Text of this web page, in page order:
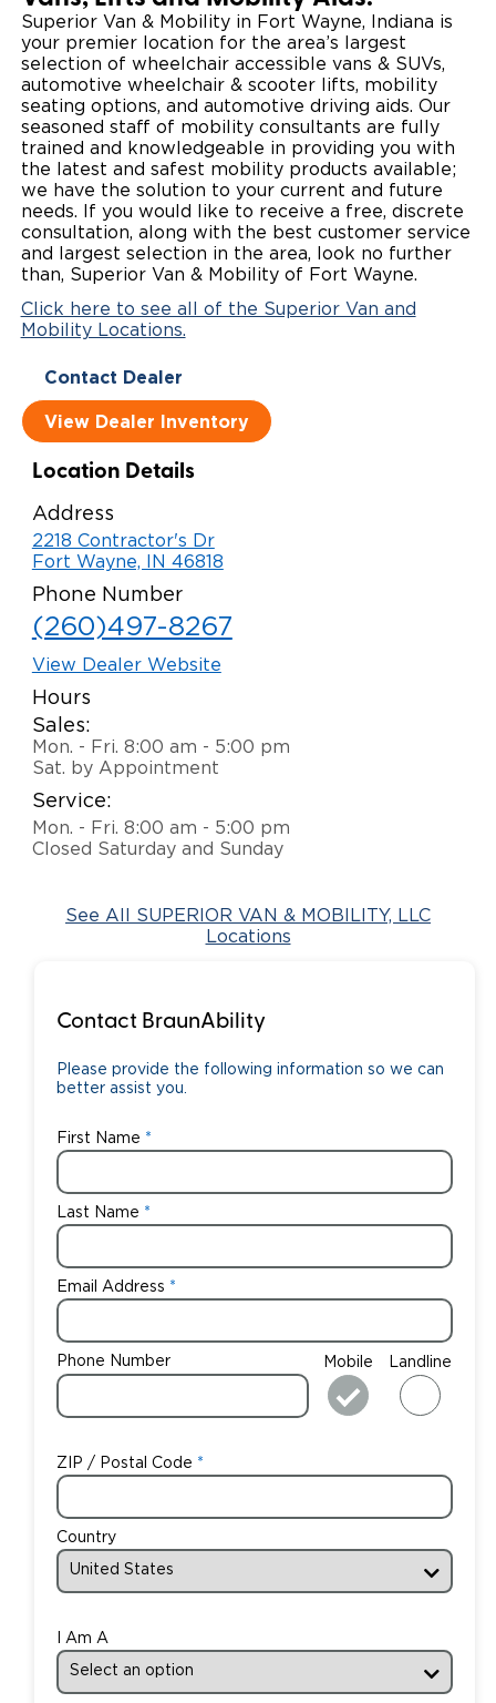
Local Dealer Inventory
Wheelchair Lifts
Wheelchair Securement
Wheelchair Storage
Wheelchair Van Rentals
Build & Price
Financing
Grants and Funding
Understanding Pricing
Dimension Guide
Trade-In
One-on-One Support
Drive For Inclusion
Caregiver Resources
Veteran Support
Why BraunAbility
Why a BraunAbility Dealer
What is a Conversion Van
Driving Certifications
Customer Testimonials
Careers
Owner Support
Maintenance
Owner's Manuals
Vehicle Service Contracts
Warranty
Commercial
Find Commercial Dealer
Commercial Mobility Products
Commercial Support
North America
Europe
Select Country
Superior Van & Mobility in Fort Wayne, Indiana is
your premier location for the area’s largest
selection of wheelchair accessible vans & SUVs,
automotive wheelchair & scooter lifts, mobility
seating options, and automotive driving aids. Our
seasoned staff of mobility consultants are fully
trained and knowledgeable in providing you with
the latest and safest mobility products available;
we have the solution to your current and future
needs. If you would like to receive a free, discrete
consultation, along with the best customer service
and largest selection in the area, look no further
than, Superior Van & Mobility of Fort Wayne.
Click here to see all of the Superior Van and
Mobility Locations.
Contact Dealer
View Dealer Inventory
Location Details
Address
2218 Contractor's Dr
Fort Wayne, IN 46818
Phone Number
(260)497-8267
View Dealer Website
Hours
Sales:
Mon. - Fri. 8:00 am - 5:00 pm
Sat. by Appointment
Service:
Mon. - Fri. 8:00 am - 5:00 pm
Closed Saturday and Sunday
See All SUPERIOR VAN & MOBILITY, LLC
Locations
Contact BraunAbility
Please provide the following information so we can
better assist you.
First Name
Last Name
Email Address
Phone Number Mobile Landline
ZIP / Postal Code
Country
I Am A